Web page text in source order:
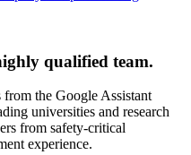
qualified team.
the Google Assistant
universities and research
from safety-critical
experience.